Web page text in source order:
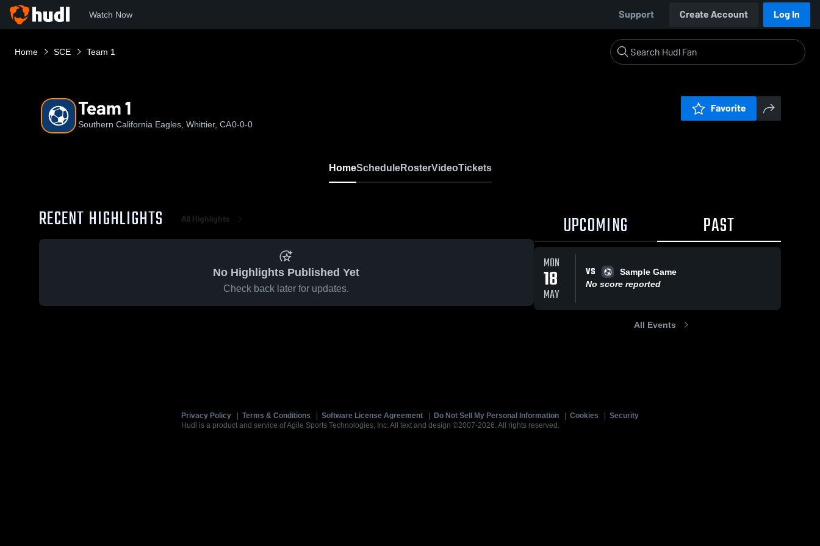
Watch Now Support Create Account Log In
Home SCE Team 1
Team 1
Southern California Eagles, Whittier, CA0-0-0
Favorite
HomeScheduleRosterVideoTickets
RECENT HIGHLIGHTS All Highlights
No Highlights Published Yet
Check back later for updates.
UPCOMING PAST
MON
18
MAY
VS
Sample Game
No score reported
All Events
Privacy Policy Terms & Conditions Software License Agreement Do Not Sell My Personal Information Cookies
Security
Hudl is a product and service of Agile Sports Technologies, Inc. All text and design ©2007-2026. All rights reserved.